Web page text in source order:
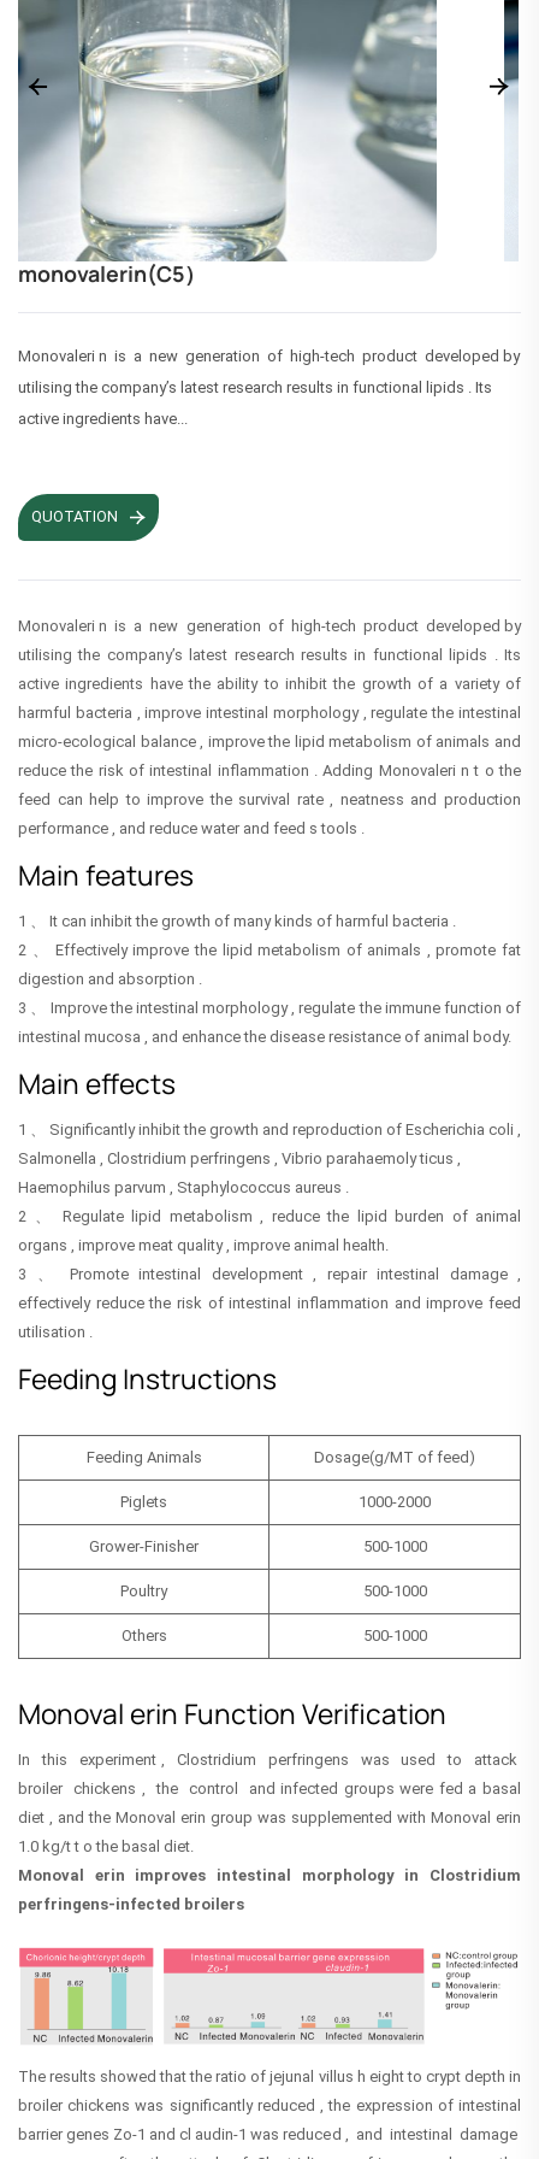
monovalerin(C5）
Monovaleri n is a new generation of high-tech product developed by
utilising the company’s latest research results in functional lipids . Its
active ingredients have...
QUOTATION
Monovaleri n is a new generation of high-tech product developed by
utilising the company’s latest research results in functional lipids . Its
active ingredients have the ability to inhibit the growth of a variety of
harmful bacteria , improve intestinal morphology , regulate the intestinal
micro-ecological balance , improve the lipid metabolism of animals and
reduce the risk of intestinal inflammation . Adding Monovaleri n t o the
feed can help to improve the survival rate , neatness and production
performance , and reduce water and feed s tools .
Main features
1 、 It can inhibit the growth of many kinds of harmful bacteria .
2 、 Effectively improve the lipid metabolism of animals , promote fat
digestion and absorption .
3 、 Improve the intestinal morphology , regulate the immune function of
intestinal mucosa , and enhance the disease resistance of animal body.
Main effects
1 、 Significantly inhibit the growth and reproduction of Escherichia coli ,
Salmonella , Clostridium perfringens , Vibrio parahaemoly ticus ,
Haemophilus parvum , Staphylococcus aureus .
2 、 Regulate lipid metabolism , reduce the lipid burden of animal
organs , improve meat quality , improve animal health.
3 、 Promote intestinal development , repair intestinal damage ,
effectively reduce the risk of intestinal inflammation and improve feed
utilisation .
Feeding Instructions
Feeding Animals Dosage(g/MT of feed)
Piglets 1000-2000
Grower-Finisher 500-1000
Poultry 500-1000
Others 500-1000
Monoval erin Function Verification
In this experiment , Clostridium perfringens was used to attack
broiler chickens , the control and infected groups were fed a basal
diet , and the Monoval erin group was supplemented with Monoval erin
1.0 kg/t t o the basal diet.
Monoval erin improves intestinal morphology in Clostridium
perfringens-infected broilers
The results showed that the ratio of jejunal villus h eight to crypt depth in
broiler chickens was significantly reduced , the expression of intestinal
barrier genes Zo-1 and cl audin-1 was reduced , and intestinal damage